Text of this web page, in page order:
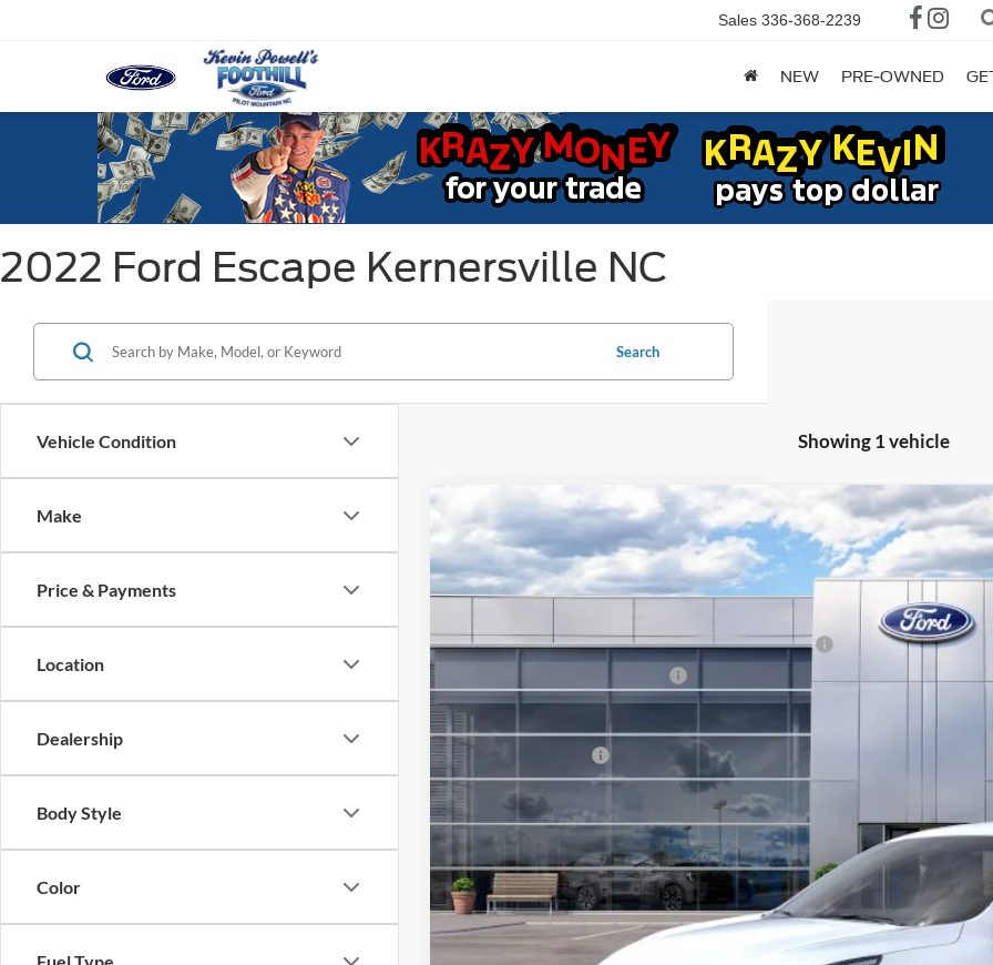
Sales 336-368-2239
NEW PRE-OWNED
2022 Ford Escape Kernersville NC
Vehicle Condition
Make
Price & Payments
Location
Dealership
Body Style
Color
Search
Showing 1 vehicle
2026 Ford EscapeActive
VIN: 1FMCU0GN9TUA20047 Stock: Model: U0G
BUY
Model Year Closeout Bonus Cash - Escape Gas/Hybrid
Foothill Ford Price:
KEVIN SAYS YES - GET
Get the KRAZY
Get My KRAZY